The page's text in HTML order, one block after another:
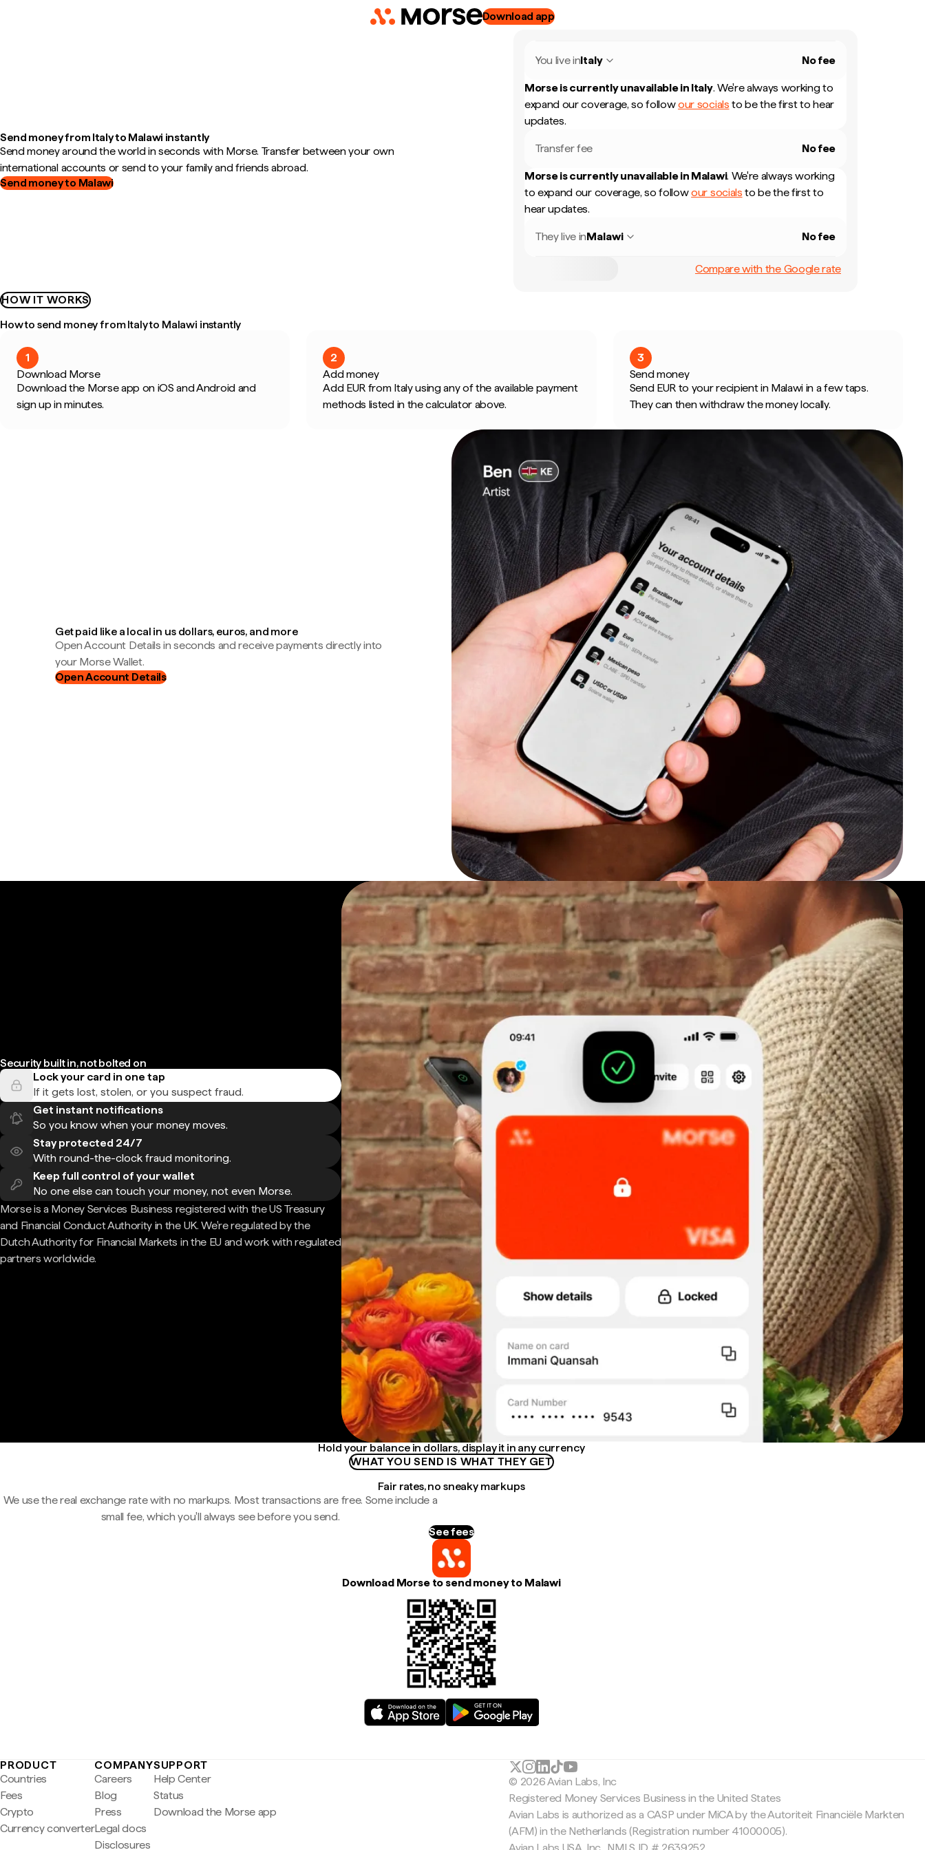
Download app
Send money from Italy to Malawi instantly
Send money around the world in seconds with Morse. Transfer between your own
international accounts or send to your family and friends abroad.
Send money to Malawi
You live inItaly No fee
Morse is currently unavailable in Italy. We're always working to
expand our coverage, so followour socials to be the first to hear
updates.
Transfer fee No fee
Morse is currently unavailable in Malawi. We're always working
to expand our coverage, so followour socials to be the first to
hear updates.
They live inMalawi No fee
Compare with the Google rate
HOW IT WORKS
How to send money from Italy to Malawi instantly
1
Download Morse
Download the Morse app on iOS and Android and
sign up in minutes.
2
Add money
Add EUR from Italy using any of the available payment
methods listed in the calculator above.
3
Send money
Send EUR to your recipient in Malawi in a few taps.
They can then withdraw the money locally.
Get paid like a local in us dollars, euros, and more
Open Account Details in seconds and receive payments directly into
your Morse Wallet.
Open Account Details
Security built in, not bolted on
Lock your card in one tap
If it gets lost, stolen, or you suspect fraud.
Get instant notifications
So you know when your money moves.
Stay protected 24/7
With round-the-clock fraud monitoring.
Keep full control of your wallet
No one else can touch your money, not even Morse.
Morse is a Money Services Business registered with the US Treasury
and Financial Conduct Authority in the UK. We're regulated by the
Dutch Authority for Financial Markets in the EU and work with regulated
partners worldwide.
Hold your balance in dollars, display it in any currency
WHAT YOU SEND IS WHAT THEY GET
Fair rates, no sneaky markups
We use the real exchange rate with no markups. Most transactions are free. Some include a
small fee, which you'll always see before you send.
See fees
Download Morse to send money to Malawi
PRODUCT
Countries
Fees
Crypto
Currency converter
COMPANY
Careers
Blog
Press
Legal docs
Disclosures
SUPPORT
Help Center
Status
Download the Morse app
© 2026 Avian Labs, Inc
Registered Money Services Business in the United States
Avian Labs is authorized as a CASP under MiCA by the Autoriteit Financiële Markten
(AFM) in the Netherlands (Registration number 41000005).